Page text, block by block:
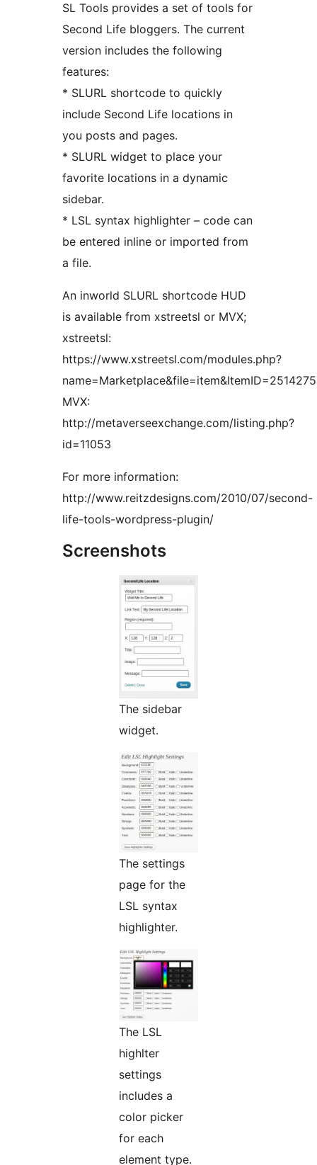
SL Tools provides a set of tools for
Second Life bloggers. The current
version includes the following
features:
* SLURL shortcode to quickly
include Second Life locations in
you posts and pages.
* SLURL widget to place your
favorite locations in a dynamic
sidebar.
* LSL syntax highlighter – code can
be entered inline or imported from
a file.
An inworld SLURL shortcode HUD
is available from xstreetsl or MVX;
xstreetsl:
https://www.xstreetsl.com/modules.php?
name=Marketplace&file=item&ItemID=2514275
MVX:
http://metaverseexchange.com/listing.php?
id=11053
For more information:
http://www.reitzdesigns.com/2010/07/second-
life-tools-wordpress-plugin/
Screenshots
The sidebar
widget.
The settings
page for the
LSL syntax
highlighter.
The LSL
highlter
settings
includes a
color picker
for each
element type.